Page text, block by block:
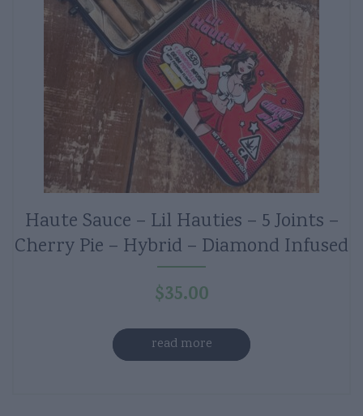
Haute Sauce – Lil Hauties – 5 Joints –
Cherry Pie – Hybrid – Diamond Infused
$35.00
read more